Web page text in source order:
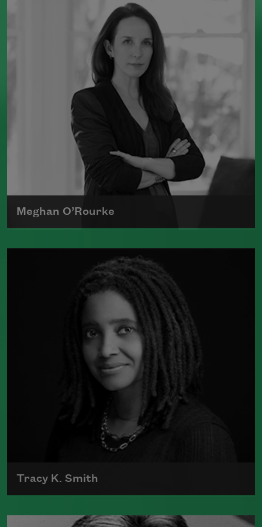
(Milkweed Editions, 2015),
which was a finalist for the National
Read more about >
Meghan O’Rourke
Born in New York in 1976, Meghan
O'Rourke's first book of poetry,
was a finalist for Britain's Forward First
Read more about >
Tracy K. Smith
Tracy K. Smith is the author ofSuch